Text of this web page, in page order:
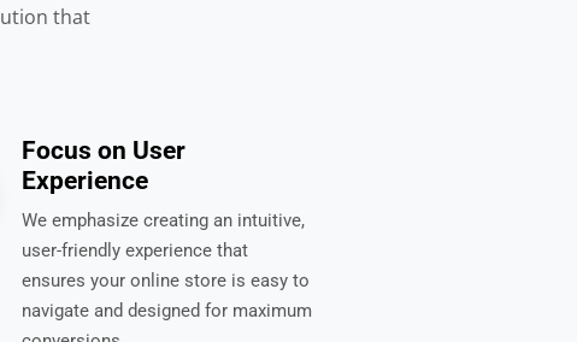
that
Focus on User
Experience
We emphasize creating an intuitive,
user-friendly experience that
ensures your online store is easy to
navigate and designed for maximum